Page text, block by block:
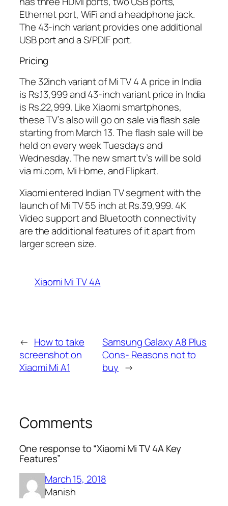
Ethernet port, WiFi and a headphone jack.
The 43-inch variant provides one additional
USB port and a S/PDIF port.
Pricing
The 32inch variant of Mi TV 4 A price in India
is Rs.13,999 and 43-inch variant price in India
is Rs.22,999. Like Xiaomi smartphones,
these TV’s also will go on sale via flash sale
starting from March 13. The flash sale will be
held on every week Tuesdays and
Wednesday. The new smart tv’s will be sold
via mi.com, Mi Home, and Flipkart.
Xiaomi entered Indian TV segment with the
launch of Mi TV 55 inch at Rs.39,999. 4K
Video support and Bluetooth connectivity
are the additional features of it apart from
larger screen size.
Xiaomi Mi TV 4A
← How to take
screenshot on
Xiaomi Mi A1
Samsung Galaxy A8 Plus
Cons- Reasons not to
buy →
Comments
One response to “Xiaomi Mi TV 4A Key
Features”
March 15, 2018
Manish